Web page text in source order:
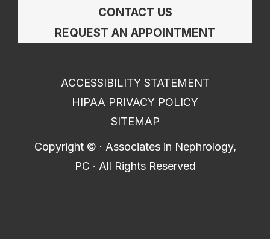
CONTACT US
REQUEST AN APPOINTMENT
ACCESSIBILITY STATEMENT
HIPAA PRIVACY POLICY
SITEMAP
Copyright © · Associates in Nephrology,
PC · All Rights Reserved